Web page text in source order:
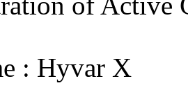
: Hyvar X